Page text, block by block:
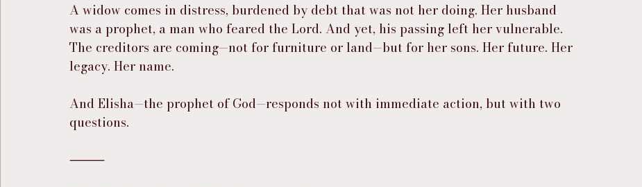
A widow comes in distress, burdened by debt that was not her doing. Her husband
was a prophet, a man who feared the Lord. And yet, his passing left her vulnerable.
The creditors are coming—not for furniture or land—but for her sons. Her future. Her
legacy. Her name.
And Elisha—the prophet of God—responds not with immediate action, but with two
questions.
⸻